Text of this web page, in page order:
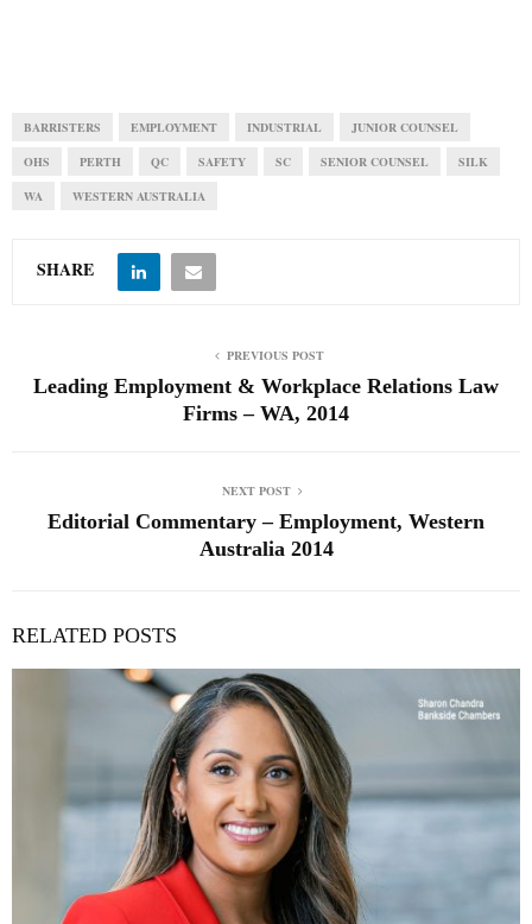
BARRISTERS EMPLOYMENT INDUSTRIAL JUNIOR COUNSEL
OHS PERTH QC SAFETY SC SENIOR COUNSEL SILK
WA WESTERN AUSTRALIA
SHARE
PREVIOUS POST
Leading Employment & Workplace Relations Law
Firms – WA, 2014
NEXT POST
Editorial Commentary – Employment, Western
Australia 2014
RELATED POSTS